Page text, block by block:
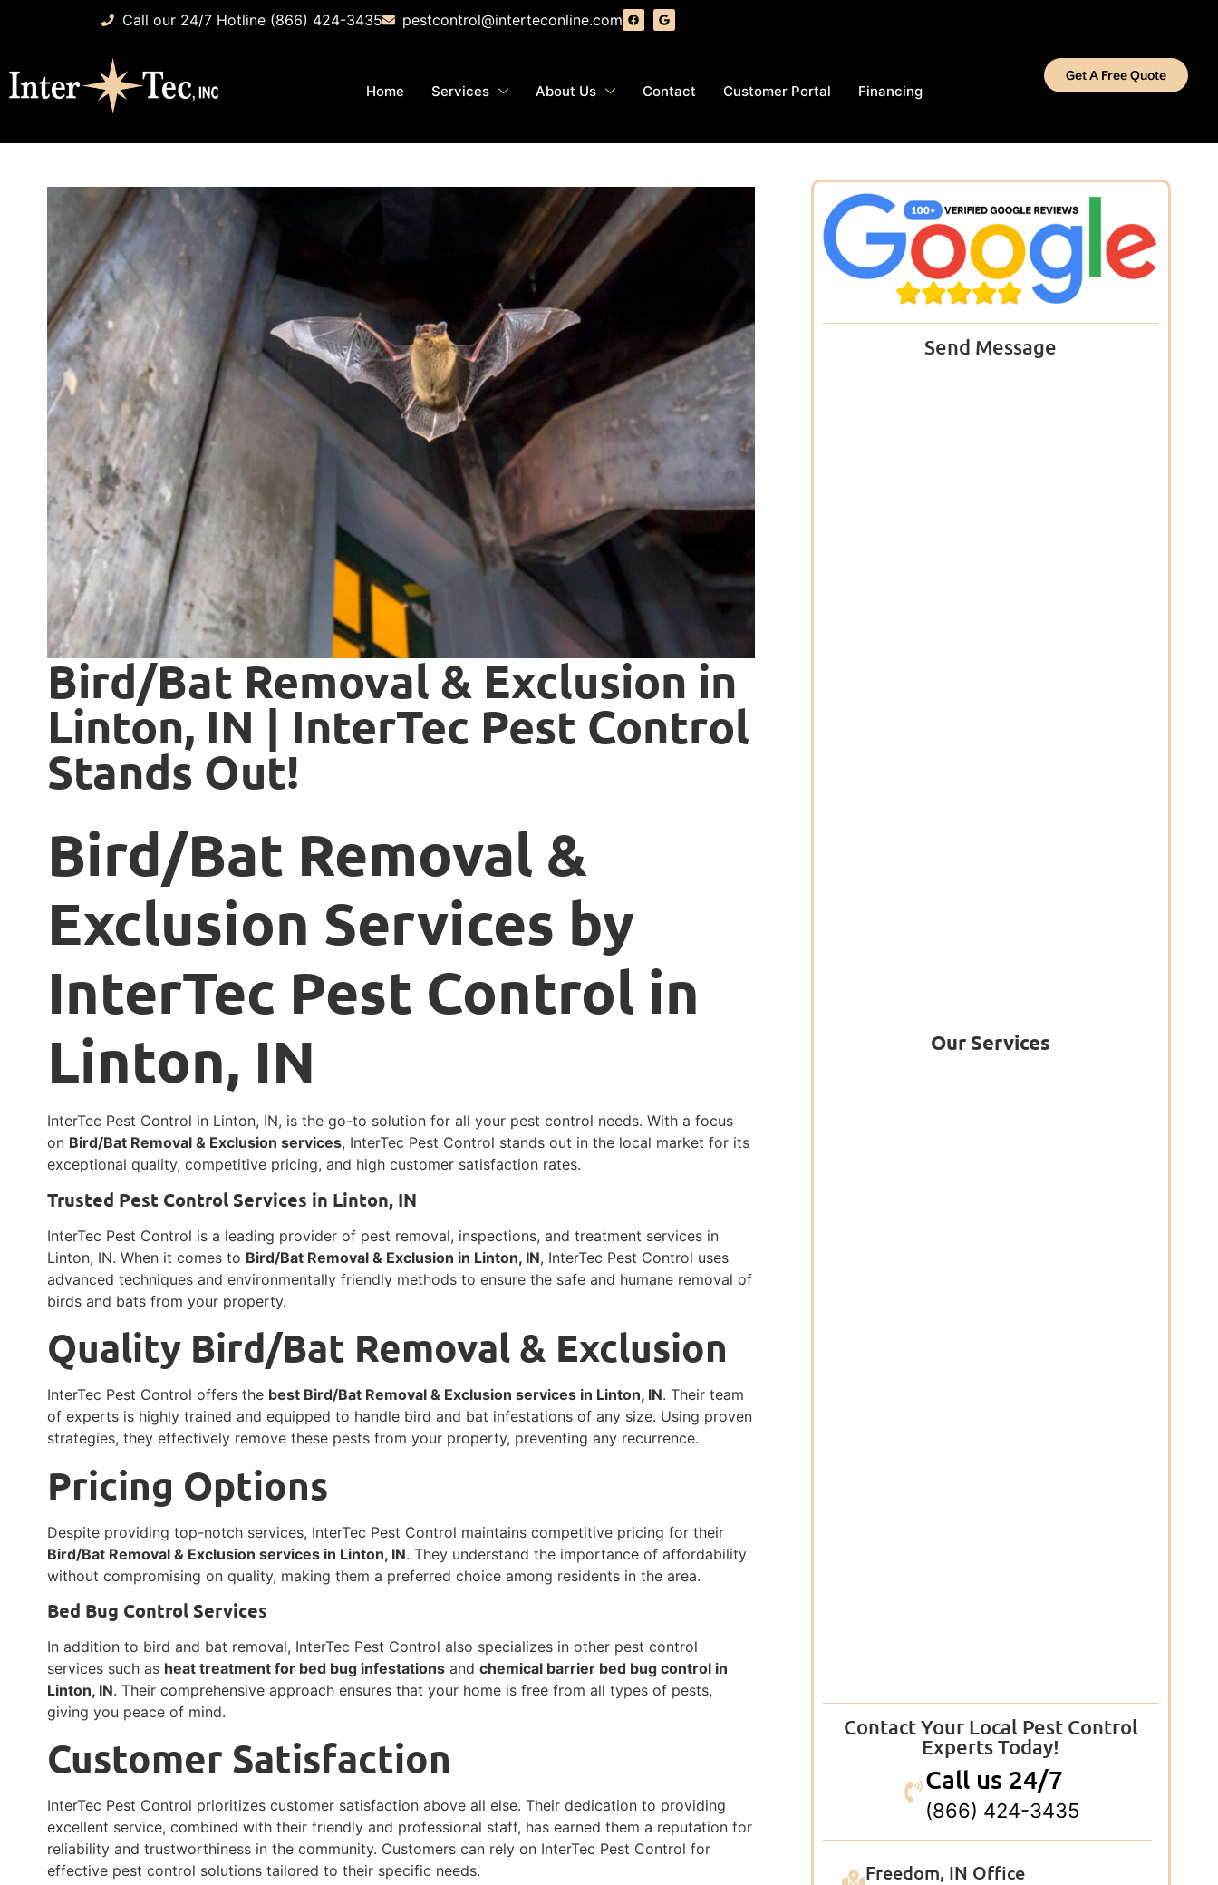
Call our 24/7 Hotline (866) 424-3435 pestcontrol@interteconline.com
Home Services About Us Contact Customer Portal Financing
Get A Free Quote
Bird/Bat Removal & Exclusion in
Linton, IN | InterTec Pest Control
Stands Out!
Bird/Bat Removal &
Exclusion Services by
InterTec Pest Control in
Linton, IN
InterTec Pest Control in Linton, IN, is the go-to solution for all your pest control needs. With a focus
on Bird/Bat Removal & Exclusion services, InterTec Pest Control stands out in the local market for its
exceptional quality, competitive pricing, and high customer satisfaction rates.
Trusted Pest Control Services in Linton, IN
InterTec Pest Control is a leading provider of pest removal, inspections, and treatment services in
Linton, IN. When it comes to Bird/Bat Removal & Exclusion in Linton, IN, InterTec Pest Control uses
advanced techniques and environmentally friendly methods to ensure the safe and humane removal of
birds and bats from your property.
Quality Bird/Bat Removal & Exclusion
InterTec Pest Control offers the best Bird/Bat Removal & Exclusion services in Linton, IN. Their team
of experts is highly trained and equipped to handle bird and bat infestations of any size. Using proven
strategies, they effectively remove these pests from your property, preventing any recurrence.
Pricing Options
Despite providing top-notch services, InterTec Pest Control maintains competitive pricing for their
Bird/Bat Removal & Exclusion services in Linton, IN. They understand the importance of affordability
without compromising on quality, making them a preferred choice among residents in the area.
Bed Bug Control Services
In addition to bird and bat removal, InterTec Pest Control also specializes in other pest control
services such as heat treatment for bed bug infestations andchemical barrier bed bug control in
Linton, IN. Their comprehensive approach ensures that your home is free from all types of pests,
giving you peace of mind.
Customer Satisfaction
InterTec Pest Control prioritizes customer satisfaction above all else. Their dedication to providing
excellent service, combined with their friendly and professional staff, has earned them a reputation for
reliability and trustworthiness in the community. Customers can rely on InterTec Pest Control for
effective pest control solutions tailored to their specific needs.
Send Message
Our Services
Contact Your Local Pest Control
Experts Today!
Call us 24/7
(866) 424-3435
Freedom, IN Office